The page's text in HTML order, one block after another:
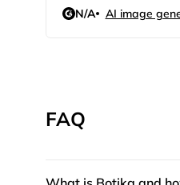
N/A AI image
FAQ